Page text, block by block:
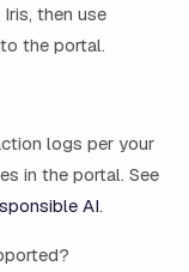
then use
the portal.
logs per your
in the portal. See
AI.